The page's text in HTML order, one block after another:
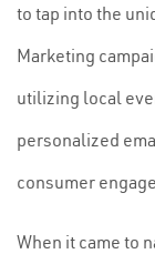
to tap into the
Marketing
utilizing local
personalized
consumer
When it came to